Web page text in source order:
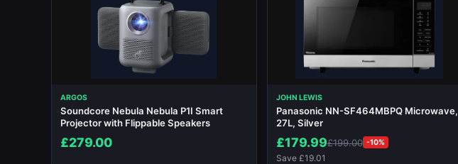
ARGOS
Soundcore Nebula Nebula P1I Smart
Projector with Flippable Speakers
£279.00
JOHN LEWIS
Panasonic NN-SF464MBPQ Microwave,
27L, Silver
£179.99£199.00 -10%
Save £19.01